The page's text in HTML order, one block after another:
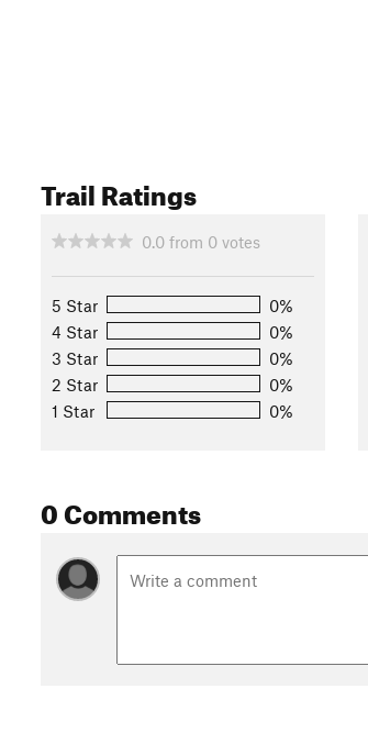
Trail Ratings
0.0 from 0 votes
5 Star
0%
4 Star
0%
3 Star
0%
2 Star
0%
1 Star
0%
0 Comments